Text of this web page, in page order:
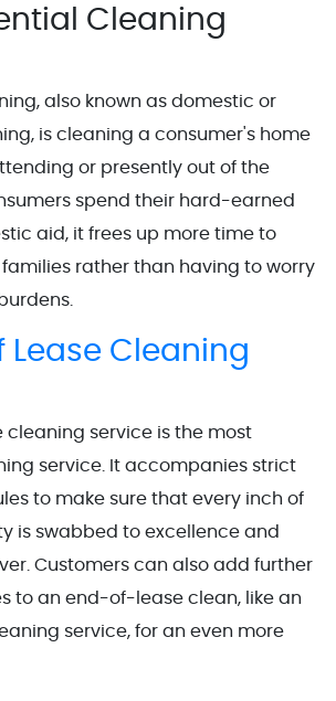
Cleaning
also known as domestic or
is cleaning a consumer's home
or presently out of the
spend their hard-earned
aid, it frees up more time to
rather than having to worry
Lease Cleaning
service is the most
service. It accompanies strict
to make sure that every inch of
is swabbed to excellence and
Customers can also add further
to an end-of-lease clean, like an
service, for an even more